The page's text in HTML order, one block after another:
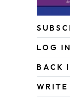
LOG
BACK
WRITE